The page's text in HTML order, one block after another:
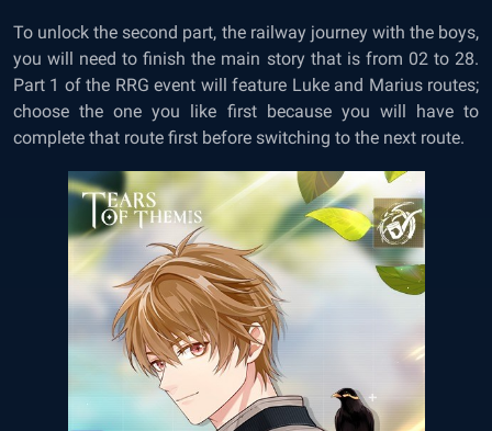
To unlock the second part, the railway journey with the boys,
you will need to finish the main story that is from 02 to 28.
Part 1 of the RRG event will feature Luke and Marius routes;
choose the one you like first because you will have to
complete that route first before switching to the next route.